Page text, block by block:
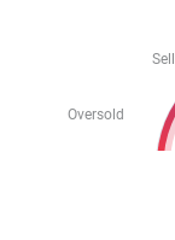
Sell
Oversold